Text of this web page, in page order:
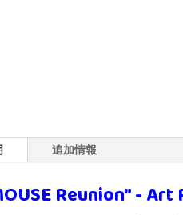
追加情報
Reunion" -